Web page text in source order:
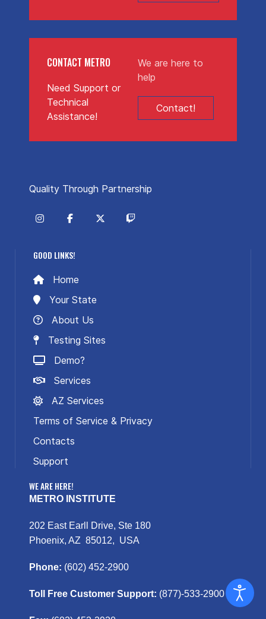
CONTACT METRO
Need Support or
Technical
Assistance!
We are here to
help
Contact!
Quality Through Partnership
GOOD LINKS!
Home
Your State
About Us
Testing Sites
Demo?
Services
AZ Services
Terms of Service & Privacy
Contacts
Support
WE ARE HERE!
METRO INSTITUTE
202 East Earll Drive, Ste 180
Phoenix, AZ 85012, USA
Phone: (602) 452-2900
Toll Free Customer Support: (877)-533-2900